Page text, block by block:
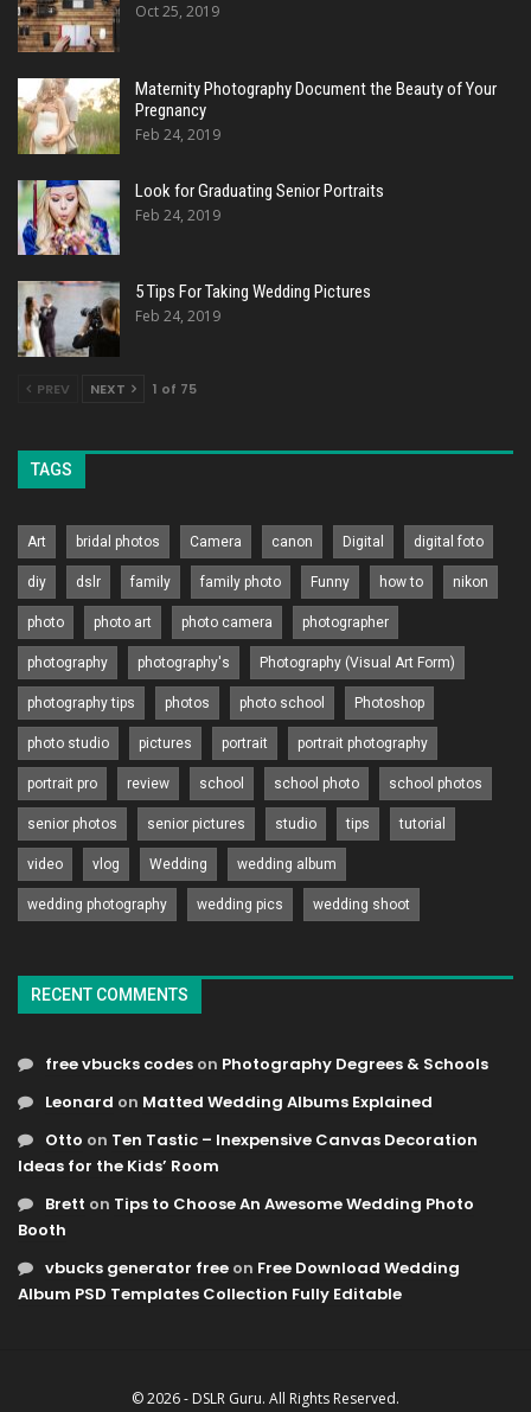
Oct 25, 2019
Maternity Photography Document the Beauty of Your
Pregnancy
Feb 24, 2019
Look for Graduating Senior Portraits
Feb 24, 2019
5 Tips For Taking Wedding Pictures
Feb 24, 2019
PREV NEXT 1 of 75
TAGS
Art bridal photos Camera canon Digital digital foto
diy dslr family family photo Funny how to nikon
photo photo art photo camera photographer
photography photography's Photography (Visual Art Form)
photography tips photos photo school Photoshop
photo studio pictures portrait portrait photography
portrait pro review school school photo school photos
senior photos senior pictures studio tips tutorial
video vlog Wedding wedding album
wedding photography wedding pics wedding shoot
RECENT COMMENTS
free vbucks codes on Photography Degrees & Schools
Leonard on Matted Wedding Albums Explained
Otto on Ten Tastic – Inexpensive Canvas Decoration
Ideas for the Kids’ Room
Brett on Tips to Choose An Awesome Wedding Photo
Booth
vbucks generator free on Free Download Wedding
Album PSD Templates Collection Fully Editable
© 2026 - DSLR Guru. All Rights Reserved.